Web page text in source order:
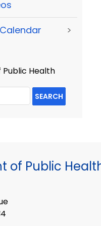
>
Health
SEARCH
of Public